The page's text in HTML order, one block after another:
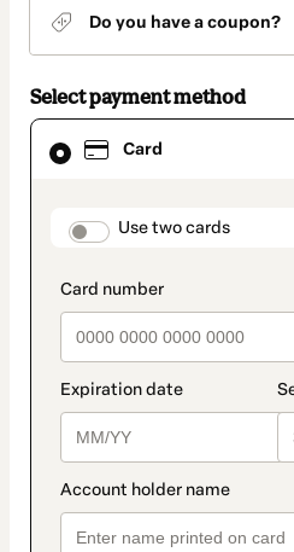
Do you have a coupon?
Select payment method
Card
Use two cards
Card
selected
method